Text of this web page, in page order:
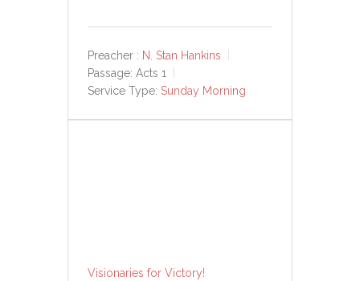
Preacher : N. Stan Hankins
Passage: Acts 1
Service Type: Sunday Morning
Visionaries for Victory!